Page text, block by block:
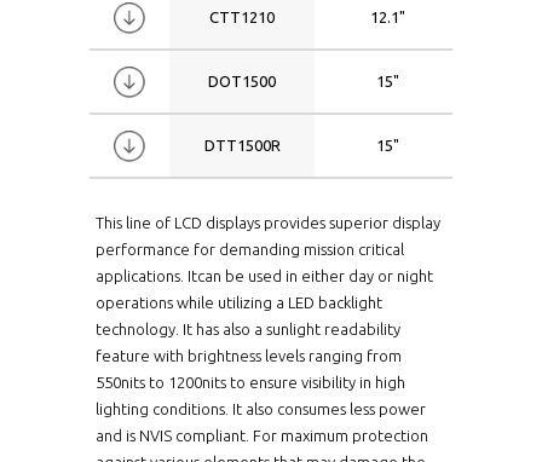
CTT1210 12.1"
DOT1500 15"
DTT1500R 15"
This line of LCD displays provides superior display
performance for demanding mission critical
applications. Itcan be used in either day or night
operations while utilizing a LED backlight
technology. It has also a sunlight readability
feature with brightness levels ranging from
550nits to 1200nits to ensure visibility in high
lighting conditions. It also consumes less power
and is NVIS compliant. For maximum protection